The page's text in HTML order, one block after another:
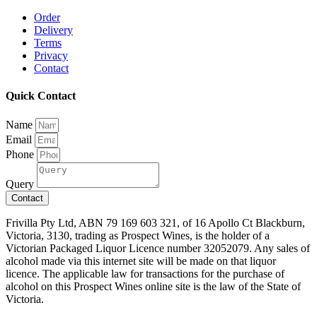
Order
Delivery
Terms
Privacy
Contact
Quick Contact
Name
Email
Phone
Query
Contact
Frivilla Pty Ltd, ABN 79 169 603 321, of 16 Apollo Ct Blackburn,
Victoria, 3130, trading as Prospect Wines, is the holder of a
Victorian Packaged Liquor Licence number 32052079. Any sales of
alcohol made via this internet site will be made on that liquor
licence. The applicable law for transactions for the purchase of
alcohol on this Prospect Wines online site is the law of the State of
Victoria.